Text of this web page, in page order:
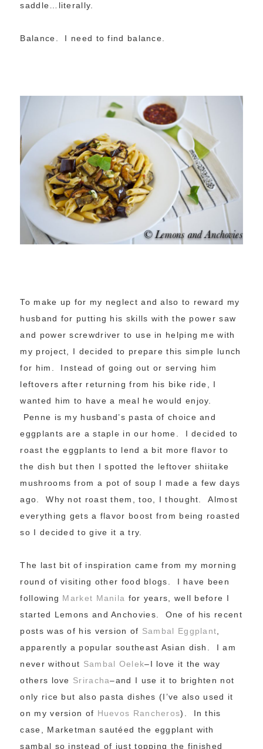
saddle…literally.
Balance. I need to find balance.
To make up for my neglect and also to reward my
husband for putting his skills with the power saw
and power screwdriver to use in helping me with
my project, I decided to prepare this simple lunch
for him. Instead of going out or serving him
leftovers after returning from his bike ride, I
wanted him to have a meal he would enjoy.
Penne is my husband’s pasta of choice and
eggplants are a staple in our home. I decided to
roast the eggplants to lend a bit more flavor to
the dish but then I spotted the leftover shiitake
mushrooms from a pot of soup I made a few days
ago. Why not roast them, too, I thought. Almost
everything gets a flavor boost from being roasted
so I decided to give it a try.
The last bit of inspiration came from my morning
round of visiting other food blogs. I have been
following Market Manila for years, well before I
started Lemons and Anchovies. One of his recent
posts was of his version of Sambal Eggplant
apparently a popular southeast Asian dish. I am
never without Sambal Oelek–I love it the way
others love Sriracha–and I use it to brighten not
only rice but also pasta dishes (I’ve also used it
on my version of Huevos Rancheros). In this
case, Marketman sautéed the eggplant with
sambal so instead of just topping the finished